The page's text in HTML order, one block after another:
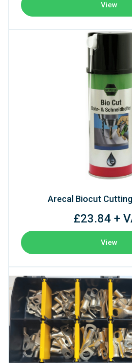
View
Arecal Biocut Cutting
£23.84 +
View